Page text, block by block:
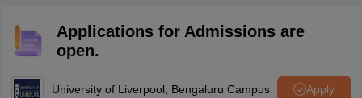
Applications for Admissions are
open.
University of Liverpool, Bengaluru Campus Apply